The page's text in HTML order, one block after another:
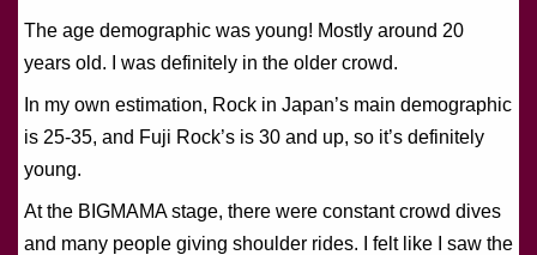
The age demographic was young! Mostly around 20
years old. I was definitely in the older crowd.
In my own estimation, Rock in Japan’s main demographic
is 25-35, and Fuji Rock’s is 30 and up, so it’s definitely
young.
At the BIGMAMA stage, there were constant crowd dives
and many people giving shoulder rides. I felt like I saw the